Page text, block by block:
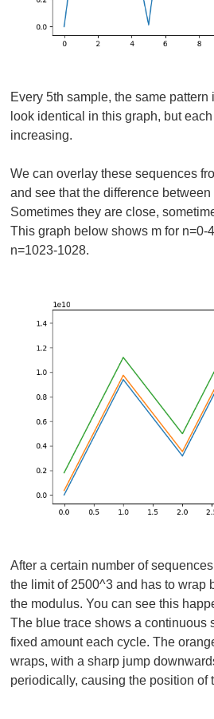
Every 5th sample, the same
look identical in this graph, but
increasing.
We can overlay these sequences
and see that the difference
Sometimes they are close,
This graph below shows m for n=0-
n=1023-1028.
After a certain number of
the limit of 2500^3 and has to wrap
the modulus. You can see this
The blue trace shows a continuous
fixed amount each cycle. The
wraps, with a sharp jump
periodically, causing the position of